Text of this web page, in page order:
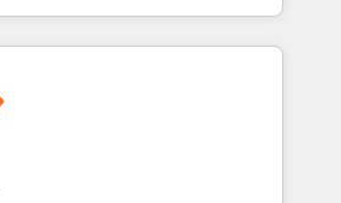
passe par la compréhension de
fiabilisation de vos données et
- Stratégie RevOps &
/ Sales - Data, reporting &